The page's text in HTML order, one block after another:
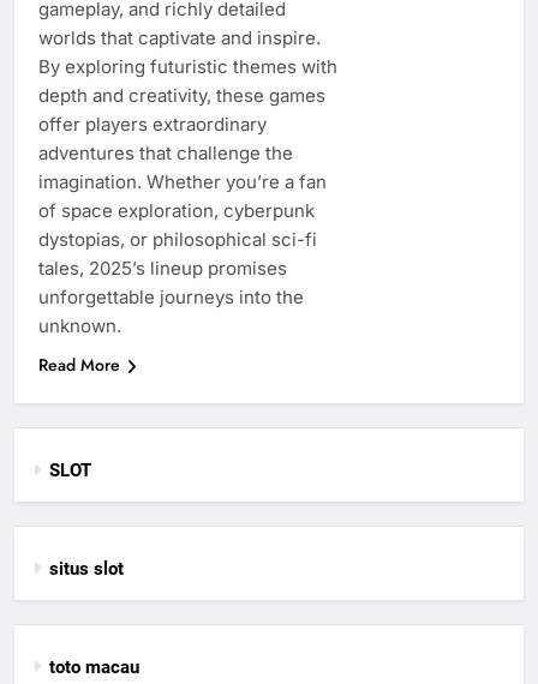
gameplay, and richly detailed
worlds that captivate and inspire.
By exploring futuristic themes with
depth and creativity, these games
offer players extraordinary
adventures that challenge the
imagination. Whether you’re a fan
of space exploration, cyberpunk
dystopias, or philosophical sci-fi
tales, 2025’s lineup promises
unforgettable journeys into the
unknown.
Read More
SLOT
situs slot
toto macau